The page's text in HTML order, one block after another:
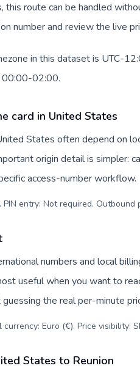
route can be handled
number and review the live
in this dataset is UTC-
02:00.
card in United States
States often depend on
origin detail is simpler:
access-number workflow.
entry: Not required. Outbound
numbers and local
useful when you want to
the real per-minute
Euro (€). Price visibility:
States to Reunion